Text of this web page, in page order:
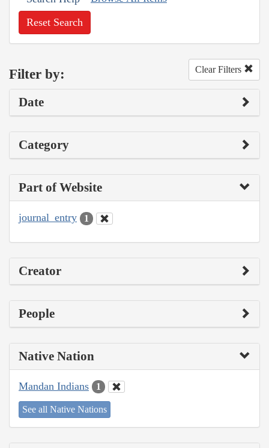
Reset Search
Filter by: Clear Filters
Date
Category
Part of Website
journal_entry 1
Creator
People
Native Nation
Mandan Indians 1
See all Native Nations